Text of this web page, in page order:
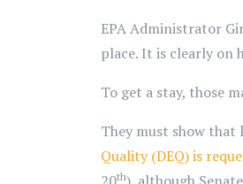
EPA Administrator
place. It is clearly on
To get a stay, those
They must show that
Quality(DEQ)is
th